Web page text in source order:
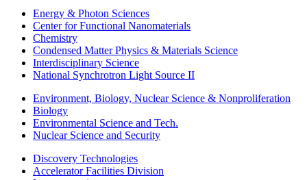
Energy & Photon Sciences
Center for Functional Nanomaterials
Chemistry
Condensed Matter Physics & Materials Science
Interdisciplinary Science
National Synchrotron Light Source II
Environment, Biology, Nuclear Science & Nonproliferation
Biology
Environmental Science and Tech.
Nuclear Science and Security
Discovery Technologies
Accelerator Facilities Division